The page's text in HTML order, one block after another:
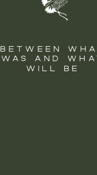
BETWEEN
WAS AND
WILL BE